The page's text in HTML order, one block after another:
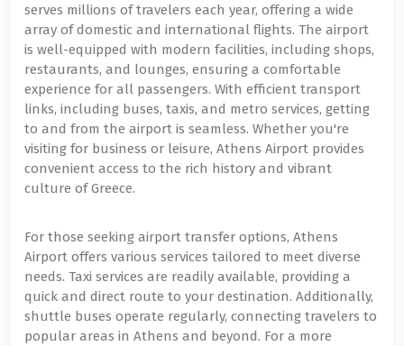
serves millions of travelers each year, offering a wide
array of domestic and international flights. The airport
is well-equipped with modern facilities, including shops,
restaurants, and lounges, ensuring a comfortable
experience for all passengers. With efficient transport
links, including buses, taxis, and metro services, getting
to and from the airport is seamless. Whether you're
visiting for business or leisure, Athens Airport provides
convenient access to the rich history and vibrant
culture of Greece.
For those seeking airport transfer options, Athens
Airport offers various services tailored to meet diverse
needs. Taxi services are readily available, providing a
quick and direct route to your destination. Additionally,
shuttle buses operate regularly, connecting travelers to
popular areas in Athens and beyond. For a more